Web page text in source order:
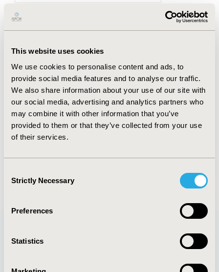
This website uses cookies
We use cookies to personalise content and ads, to
provide social media features and to analyse our traffic.
We also share information about your use of our site with
our social media, advertising and analytics partners who
may combine it with other information that you’ve
provided to them or that they’ve collected from your use
of their services.
Selection
Strictly Necessary
Preferences
Statistics
PLEASE PROVIDE DETAILS OF YOUR ENQUIRY:
New code
PLEASE TYPE THE CODE ABOVE
Quick Links